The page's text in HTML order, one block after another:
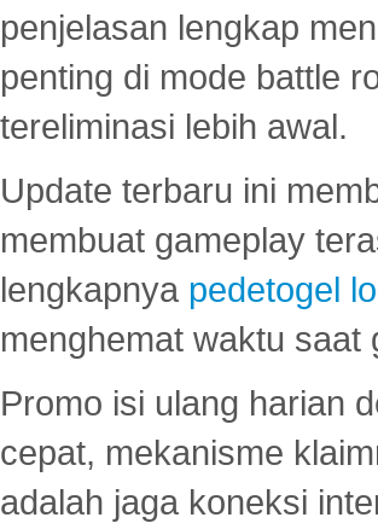
penjelasan lengkap
penting di mode battle
tereliminasi lebih awal.
Update terbaru ini
membuat gameplay
lengkapnya pedetogel
menghemat waktu saat
Promo isi ulang harian
cepat, mekanisme
adalah jaga koneksi